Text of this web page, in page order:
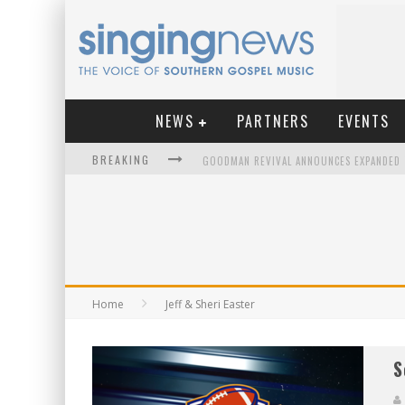
NEWS PARTNERS EVENTS
BREAKING
Home Jeff & Sheri Easter